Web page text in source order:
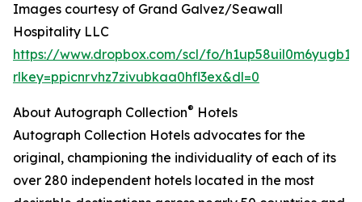
Images courtesy of Grand Galvez/Seawall
Hospitality LLC
https://www.dropbox.com/scl/fo/
rlkey=ppicnrvhz7zivubkaa0hfl3ex&dl=0
About Autograph Collection® Hotels
Autograph Collection Hotels advocates for the
original, championing the individuality of each of its
over 280 independent hotels located in the most